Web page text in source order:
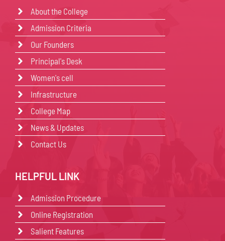
About the College
Admission Criteria
Our Founders
Principal's Desk
Women's cell
Infrastructure
College Map
News & Updates
Contact Us
HELPFUL LINK
Admission Procedure
Online Registration
Salient Features